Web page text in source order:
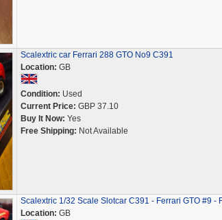
Scalextric car Ferrari 288 GTO No9 C391
Location: GB
Condition: Used
Current Price: GBP 37.10
Buy It Now: Yes
Free Shipping: Not Available
Scalextric 1/32 Scale Slotcar C391 - Ferrari GTO #9 -
Location: GB